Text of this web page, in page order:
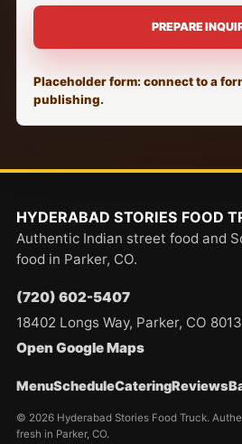
PREPARE
Placeholder form: connect to a
publishing.
HYDERABAD STORIES FOOD
Authentic Indian street food and
food in Parker, CO.
(720) 602-5407
18402 Longs Way, Parker, CO
Open Google Maps
MenuScheduleCateringReviews
© 2026 Hyderabad Stories Food Truck.
fresh in Parker, CO.